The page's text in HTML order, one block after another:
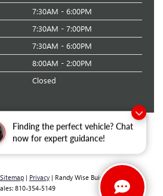
Finding the perfect vehicle? Chat
now for expert guidance!
7:30AM - 6:00PM
7:30AM - 7:00PM
7:30AM - 6:00PM
8:00AM - 2:00PM
Closed
Sitemap | Privacy | Randy Wise Buick GMC
2530
810-354-5149